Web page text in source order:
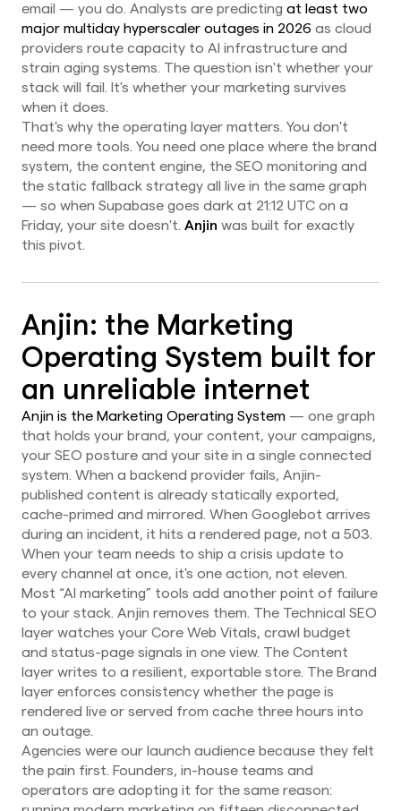
email — you do. Analysts are predicting at least two
major multiday hyperscaler outages in 2026 as cloud
providers route capacity to AI infrastructure and
strain aging systems. The question isn't whether your
stack will fail. It's whether your marketing survives
when it does.
That's why the operating layer matters. You don't
need more tools. You need one place where the brand
system, the content engine, the SEO monitoring and
the static fallback strategy all live in the same graph
— so when Supabase goes dark at 21:12 UTC on a
Friday, your site doesn't. Anjin was built for exactly
this pivot.
Anjin: the Marketing
Operating System built for
an unreliable internet
Anjin is the Marketing Operating System — one graph
that holds your brand, your content, your campaigns,
your SEO posture and your site in a single connected
system. When a backend provider fails, Anjin-
published content is already statically exported,
cache-primed and mirrored. When Googlebot arrives
during an incident, it hits a rendered page, not a 503.
When your team needs to ship a crisis update to
every channel at once, it's one action, not eleven.
Most “AI marketing” tools add another point of failure
to your stack. Anjin removes them. The Technical SEO
layer watches your Core Web Vitals, crawl budget
and status-page signals in one view. The Content
layer writes to a resilient, exportable store. The Brand
layer enforces consistency whether the page is
rendered live or served from cache three hours into
an outage.
Agencies were our launch audience because they felt
the pain first. Founders, in-house teams and
operators are adopting it for the same reason: